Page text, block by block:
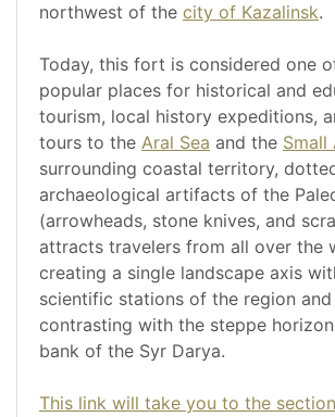
northwest of the city of Kazalinsk.
Today, this fort is considered one
popular places for historical and
tourism, local history expeditions,
tours to the Aral Sea and the Small
surrounding coastal territory,
archaeological artifacts of the
(arrowheads, stone knives, and
attracts travelers from all over the
creating a single landscape axis
scientific stations of the region
contrasting with the steppe
bank of the Syr Darya.
This link will take you to the